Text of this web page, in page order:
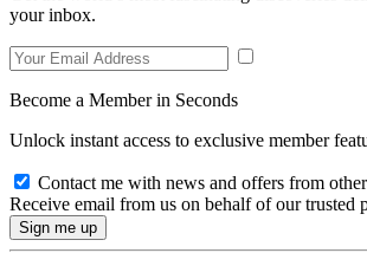
your inbox.
Become a Member in Seconds
Unlock instant access to exclusive member
Contact me with news and offers from
Receive email from us on behalf of our trusted